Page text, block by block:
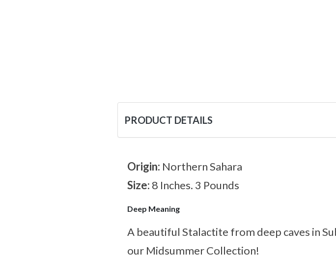
PRODUCT DETAILS
Origin: Northern Sahara
Size: 8 Inches. 3 Pounds
Deep Meaning
A beautiful Stalactite from deep caves in
our Midsummer Collection!